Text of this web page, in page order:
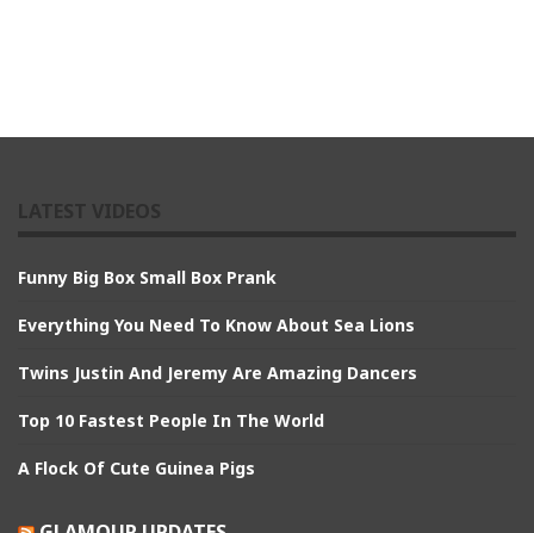
Funny Big Box Small Box Prank
Everything You Need To Know About Sea Lions
Twins Justin And Jeremy Are Amazing Dancers
Top 10 Fastest People In The World
A Flock Of Cute Guinea Pigs